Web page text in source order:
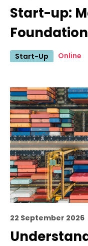
Start-up:
Start-Up Online
22 September 2026